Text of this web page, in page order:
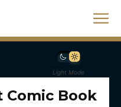
Light Mode
Comic Book